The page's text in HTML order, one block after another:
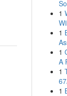
1
1
1
A
1
1